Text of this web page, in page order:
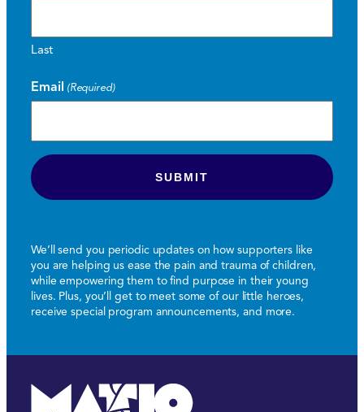
Last
Email (Required)
We’ll send you periodic updates on how supporters like
you are helping us ease the pain and trauma of children,
while empowering them to find purpose in their young
lives. Plus, you’ll get to meet some of our little heroes,
receive special program announcements, and more.